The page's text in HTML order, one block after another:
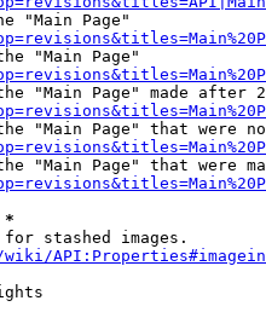
"Main Page"
"Main Page"
"Main Page" made after
"Main Page" that were
"Main Page" that were
*
stashed images.